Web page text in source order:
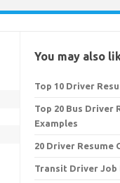
You may also
Top 10 Driver
Top 20 Bus Driver
Examples
20 Driver Resume
Transit Driver Job